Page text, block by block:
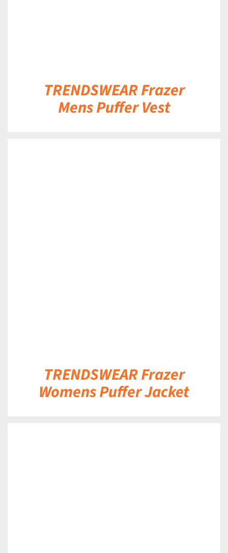
TRENDSWEAR Frazer
Mens Puffer Vest
TRENDSWEAR Frazer
Womens Puffer Jacket